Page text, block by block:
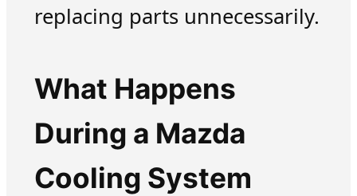
replacing parts unnecessarily.
What Happens
During a Mazda
Cooling System